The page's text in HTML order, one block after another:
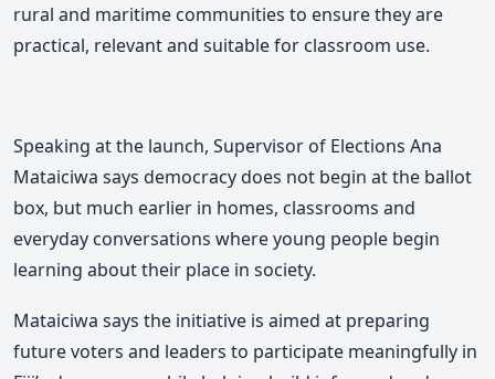
rural and maritime communities to ensure they are
practical, relevant and suitable for classroom use.
Speaking at the launch, Supervisor of Elections Ana
Mataiciwa says democracy does not begin at the ballot
box, but much earlier in homes, classrooms and
everyday conversations where young people begin
learning about their place in society.
Mataiciwa says the initiative is aimed at preparing
future voters and leaders to participate meaningfully in